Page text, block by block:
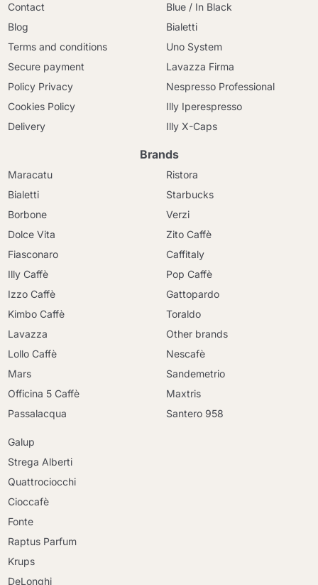
Contact
Blog
Terms and conditions
Secure payment
Policy Privacy
Cookies Policy
Delivery
Blue / In Black
Bialetti
Uno System
Lavazza Firma
Nespresso Professional
Illy Iperespresso
Illy X-Caps
Brands
Maracatu
Bialetti
Borbone
Dolce Vita
Fiasconaro
Illy Caffè
Izzo Caffè
Kimbo Caffè
Lavazza
Lollo Caffè
Mars
Officina 5 Caffè
Passalacqua
Ristora
Starbucks
Verzi
Zito Caffè
Caffitaly
Pop Caffè
Gattopardo
Toraldo
Other brands
Nescafè
Sandemetrio
Maxtris
Santero 958
Galup
Strega Alberti
Quattrociocchi
Cioccafè
Fonte
Raptus Parfum
Krups
DeLonghi